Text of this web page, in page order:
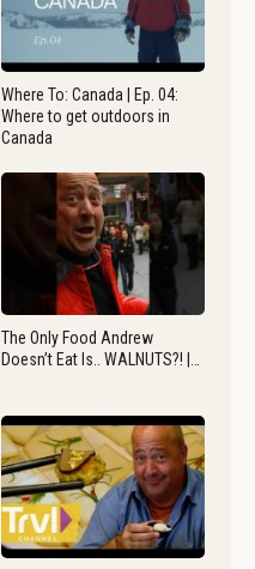
Where To: Canada | Ep. 04:
Where to get outdoors in
Canada
The Only Food Andrew
Doesn’t Eat Is.. WALNUTS?! |…